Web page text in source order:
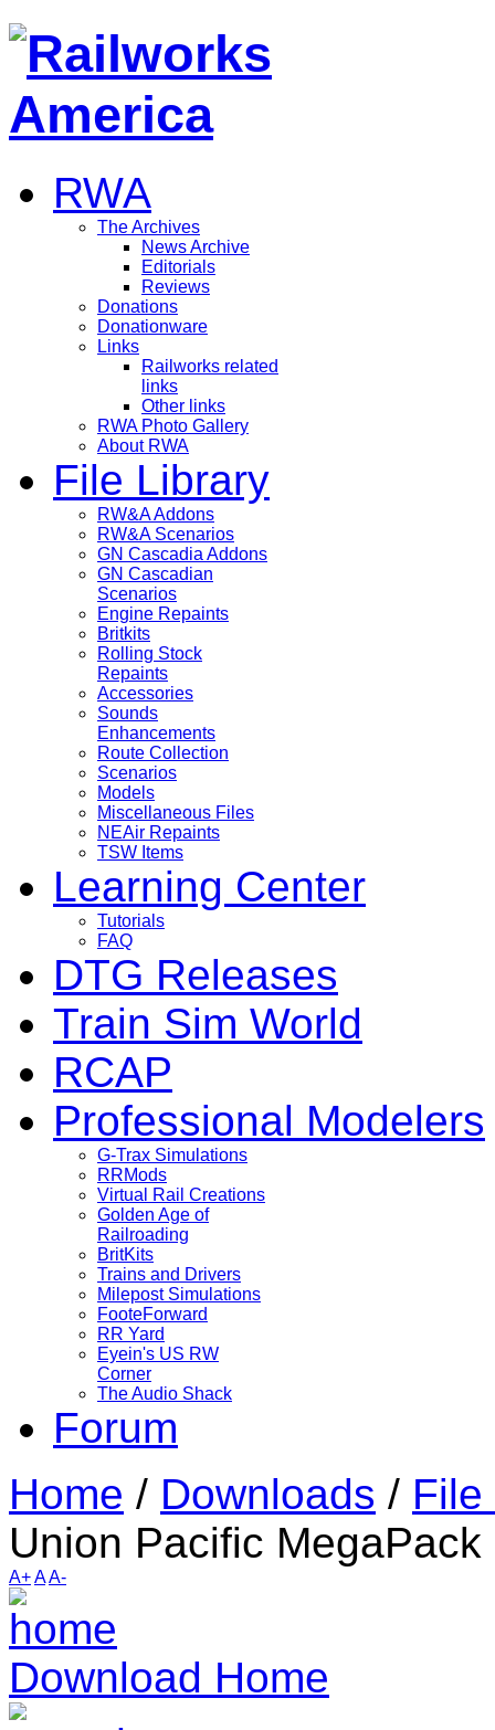
RWA
The Archives
News Archive
Editorials
Reviews
Donations
Donationware
Links
Railworks related
links
Other links
RWA Photo Gallery
About RWA
File Library
RW&A Addons
RW&A Scenarios
GN Cascadia Addons
GN Cascadian
Scenarios
Engine Repaints
Britkits
Rolling Stock
Repaints
Accessories
Sounds
Enhancements
Route Collection
Scenarios
Models
Miscellaneous Files
NEAir Repaints
TSW Items
Learning Center
Tutorials
FAQ
DTG Releases
Train Sim World
RCAP
Professional Modelers
G-Trax Simulations
RRMods
Virtual Rail Creations
Golden Age of
Railroading
BritKits
Trains and Drivers
Milepost Simulations
FooteForward
RR Yard
Eyein's US RW
Corner
The Audio Shack
Forum
Home / Downloads /
Union Pacific MegaPack
A+AA-
Download Home